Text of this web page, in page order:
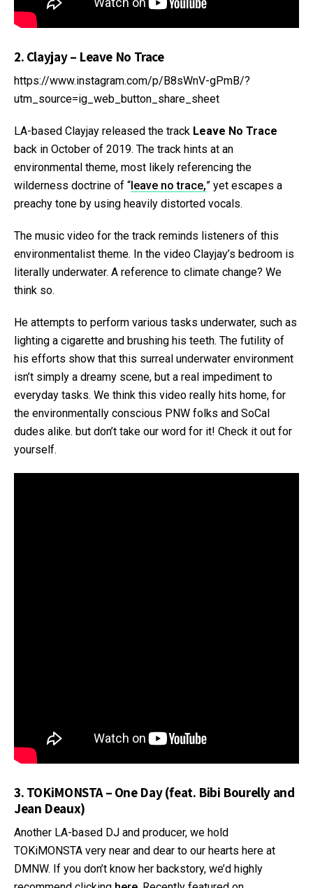
2. Clayjay – Leave No Trace
https://www.instagram.com/p/B8sWnV-gPmB/?
utm_source=ig_web_button_share_sheet
LA-based Clayjay released the track Leave No Trace
back in October of 2019. The track hints at an
environmental theme, most likely referencing the
wilderness doctrine of “leave no trace,” yet escapes a
preachy tone by using heavily distorted vocals.
The music video for the track reminds listeners of this
environmentalist theme. In the video Clayjay’s bedroom is
literally underwater. A reference to climate change? We
think so.
He attempts to perform various tasks underwater, such as
lighting a cigarette and brushing his teeth. The futility of
his efforts show that this surreal underwater environment
isn’t simply a dreamy scene, but a real impediment to
everyday tasks. We think this video really hits home, for
the environmentally conscious PNW folks and SoCal
dudes alike. but don’t take our word for it! Check it out for
yourself.
3. TOKiMONSTA – One Day (feat. Bibi Bourelly and
Jean Deaux)
Another LA-based DJ and producer, we hold
TOKiMONSTA very near and dear to our hearts here at
DMNW. If you don’t know her backstory, we’d highly